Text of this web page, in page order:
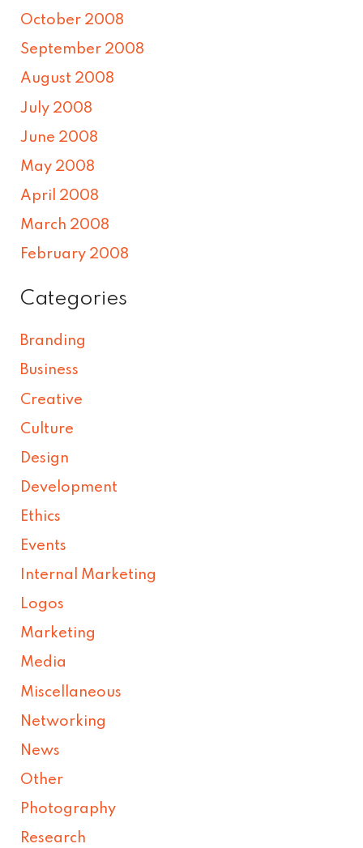
October 2008
September 2008
August 2008
July 2008
June 2008
May 2008
April 2008
March 2008
February 2008
Categories
Branding
Business
Creative
Culture
Design
Development
Ethics
Events
Internal Marketing
Logos
Marketing
Media
Miscellaneous
Networking
News
Other
Photography
Research